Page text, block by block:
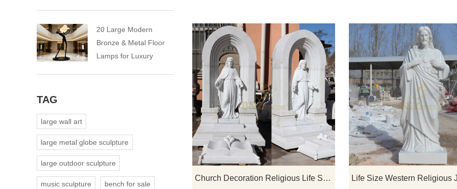
Church Decoration Religious Life Size Marble Jesus Statue
If you would like select some
sculptures from our catalog or
new quotation for your project
20 Large Modern
Bronze & Metal Floor
Lamps for Luxury
TAG
large wall art
large metal globe sculpture
large outdoor sculpture
music sculpture bench for sale